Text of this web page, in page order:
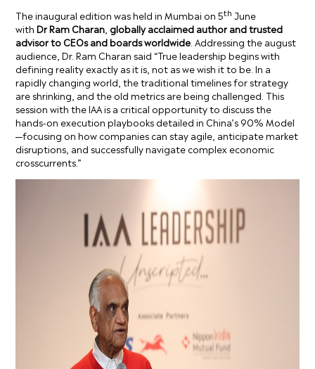
The inaugural edition was held in Mumbai on 5th June
withDrRam Charan globally acclaimed author and trusted
advisor to CEOs and boards worldwide . Addressing the august
audience, Dr. Ram Charan said “True leadership begins with
defining reality exactly as it is, not as we wish it to be. In a
rapidly changing world, the traditional timelines for strategy
are shrinking, and the old metrics are being challenged. This
session with the IAA is a critical opportunity to discuss the
hands-on execution playbooks detailed in China’s 90% Model
—focusing on how companies can stay agile, anticipate market
disruptions, and successfully navigate complex economic
crosscurrents.”